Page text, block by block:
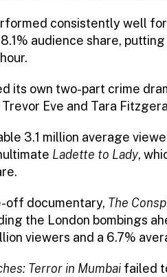
consistently well
audience share,
its own two-part crime
Eve and Tara
3.1 million average
Ladette to Lady,
off documentary, The
the London bombings
viewers and a 6.7%
Terror in Mumbaifailed